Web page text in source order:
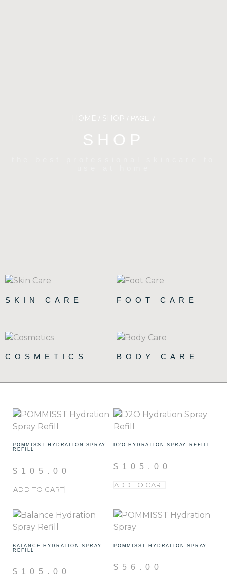
HOME / SHOP / PAGE 7
SHOP
SKIN CARE FOOT CARE
COSMETICS BODY CARE
POMMISST HYDRATION SPRAY
REFILL
$ 105.00
ADD TO CART
D2O HYDRATION SPRAY REFILL
$ 105.00
ADD TO CART
BALANCE HYDRATION SPRAY
REFILL
$ 105.00
POMMISST HYDRATION SPRAY
$ 56.00